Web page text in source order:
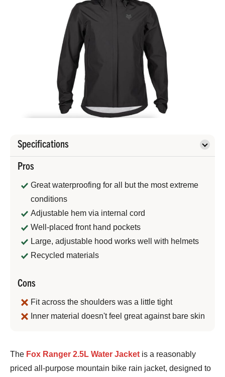
Specifications
Pros
Great waterproofing for all but the most extreme
conditions
Adjustable hem via internal cord
Well-placed front hand pockets
Large, adjustable hood works well with helmets
Recycled materials
Cons
Fit across the shoulders was a little tight
Inner material doesn't feel great against bare skin
Jeremy
Benson
The Fox Ranger 2.5L Water Jacket is a reasonably
priced all-purpose mountain bike rain jacket, designed to